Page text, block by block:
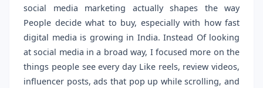
social media marketing actually shapes the way
People decide what to buy, especially with how fast
digital media is growing in India. Instead Of looking
at social media in a broad way, I focused more on the
things people see every day Like reels, review videos,
influencer posts, ads that pop up while scrolling, and